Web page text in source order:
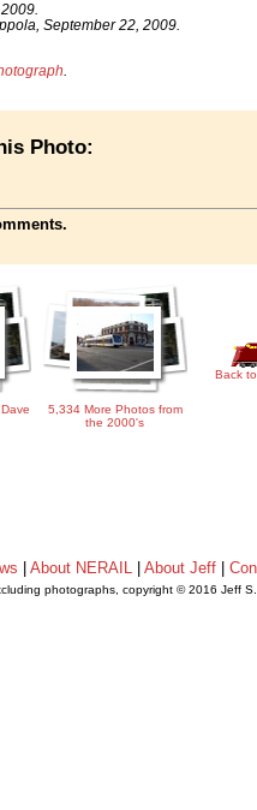
September 22, 2009.
Photo:
5,334 More Photos from
the 2000's
Back
|About NERAIL |About Jeff |
photographs, copyright © 2016 Jeff